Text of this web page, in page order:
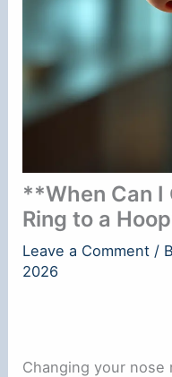
**When Can I
Ring to a
Leave a Comment /
2026
Changing your